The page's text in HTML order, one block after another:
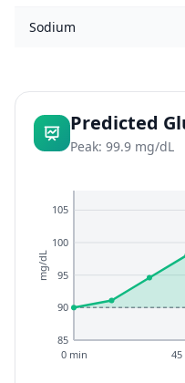
Sodium
Predicted
Peak: 99.9 mg/dL
85
90
95
100
105
0 min 45
mg/dL